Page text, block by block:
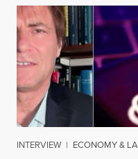
INTERVIEW | ECONOMY &